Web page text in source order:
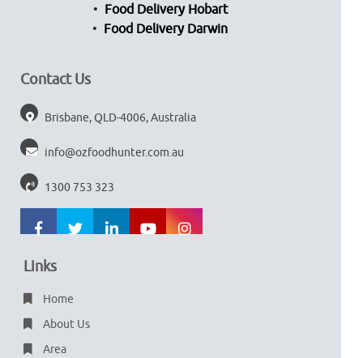
Food Delivery Hobart
Food Delivery Darwin
Contact Us
Brisbane, QLD-4006, Australia
info@ozfoodhunter.com.au
1300 753 323
Links
Home
About Us
Area